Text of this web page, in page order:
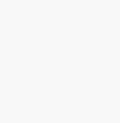
Louisville, KY. Founded
years of experience
security systems for both
clients. They offer a wide
including alarm
access control and